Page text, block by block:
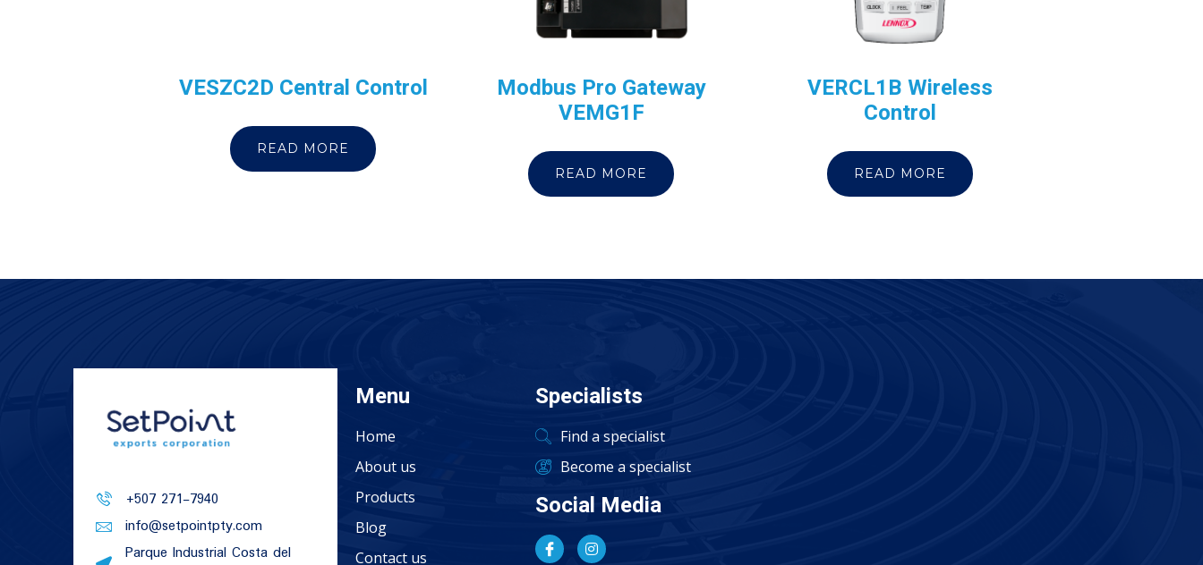
VESZC2D Central Control
READ MORE
Modbus Pro Gateway
VEMG1F
READ MORE
VERCL1B Wireless
Control
READ MORE
+507 271-7940
info@setpointpty.com
Parque Industrial Costa del
Menu
Home
About us
Products
Blog
Contact us
Specialists
Find a specialist
Become a specialist
Social Media